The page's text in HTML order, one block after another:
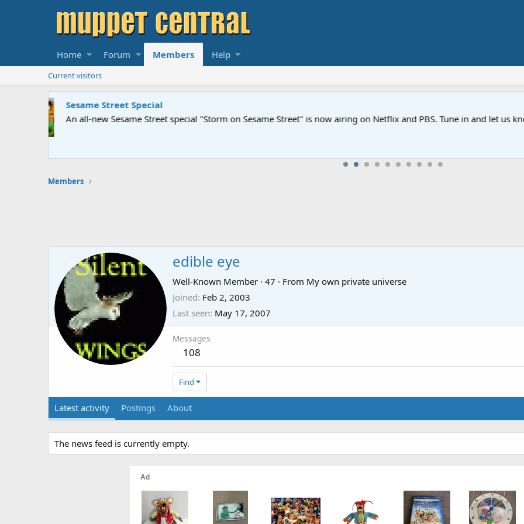
Home Forum Members Help
Current visitors
Sesame Street Special
An all-new Sesame Street special "Storm on Sesame Street" is now airing on Netflix and PBS. Tune in and let us
Members
edible eye
Well-Known Member · 47 · From My own private universe
Joined Feb 2, 2003
Last seen May 17, 2007
Messages
108
Find
Latest activity Postings About
The news feed is currently empty.